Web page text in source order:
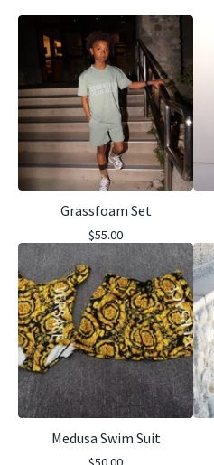
Grassfoam Set
$55.00
Medusa Swim Suit